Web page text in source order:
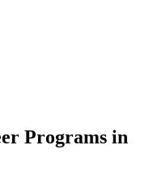
Programs in